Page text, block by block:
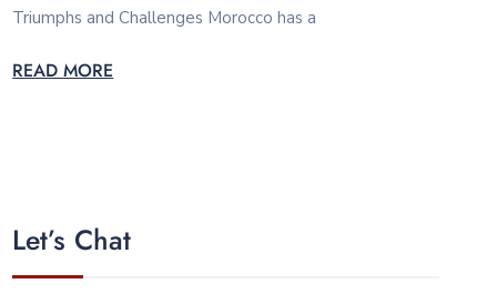
Triumphs and Challenges Morocco has a
READ MORE
Let’s Chat